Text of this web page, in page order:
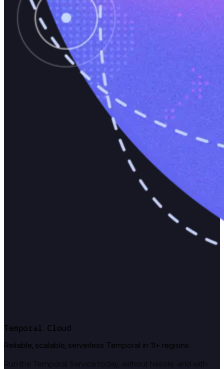
Temporal Cloud
Reliable, scalable, serverless Temporal in 11+ regions
Run the Temporal Service today, without hassle, and with